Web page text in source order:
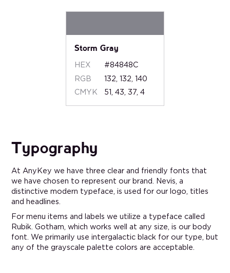
Storm Gray
HEX
#84848C
RGB
132, 132, 140
CMYK
51, 43, 37, 4
Typography
At AnyKey we have three clear and friendly fonts that
we have chosen to represent our brand. Nevis, a
distinctive modern typeface, is used for our logo, titles
and headlines.
For menu items and labels we utilize a typeface called
Rubik. Gotham, which works well at any size, is our body
font. We primarily use intergalactic black for our type, but
any of the grayscale palette colors are acceptable.